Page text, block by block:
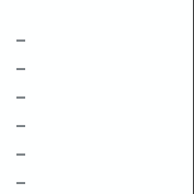
–
–
–
–
–
–